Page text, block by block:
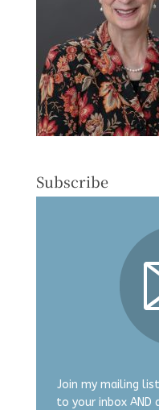
Subscribe
Join my mailing
to your inbox AND